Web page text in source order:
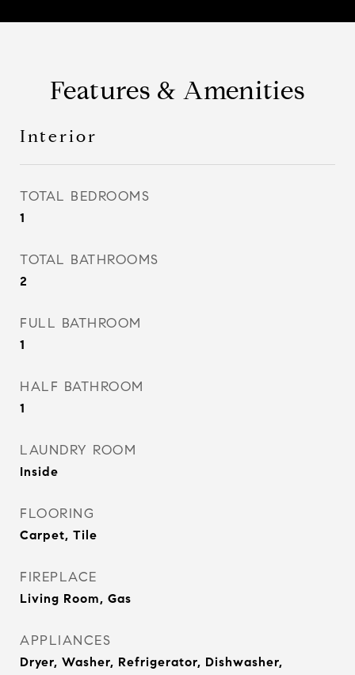
Features & Amenities
Interior
TOTAL BEDROOMS
1
TOTAL BATHROOMS
2
FULL BATHROOM
1
HALF BATHROOM
1
LAUNDRY ROOM
Inside
FLOORING
Carpet, Tile
FIREPLACE
Living Room, Gas
APPLIANCES
Dryer, Washer, Refrigerator, Dishwasher,